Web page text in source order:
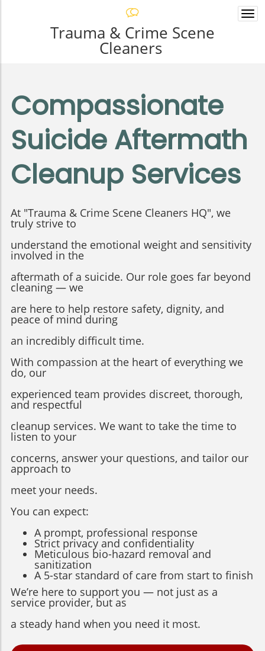
Trauma & Crime Scene
Cleaners
Compassionate
Suicide Aftermath
Cleanup Services
At "Trauma & Crime Scene Cleaners HQ", we
truly strive to
understand the emotional weight and sensitivity
involved in the
aftermath of a suicide. Our role goes far beyond
cleaning — we
are here to help restore safety, dignity, and
peace of mind during
an incredibly difficult time.
With compassion at the heart of everything we
do, our
experienced team provides discreet, thorough,
and respectful
cleanup services. We want to take the time to
listen to your
concerns, answer your questions, and tailor our
approach to
meet your needs.
You can expect:
A prompt, professional response
Strict privacy and confidentiality
Meticulous bio-hazard removal and
sanitization
A 5-star standard of care from start to finish
We’re here to support you — not just as a
service provider, but as
a steady hand when you need it most.